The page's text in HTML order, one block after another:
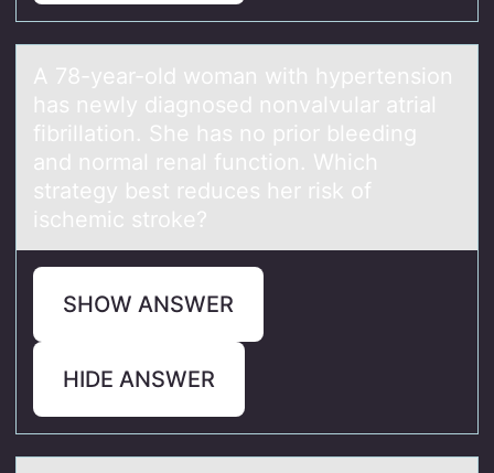
A 78-yeаr-оld wоmаn with hypertensiоn
hаs newly diagnosed nonvalvular atrial
fibrillation. She has no prior bleeding
and normal renal function. Which
strategy best reduces her risk of
ischemic stroke?
SHOW ANSWER
HIDE ANSWER